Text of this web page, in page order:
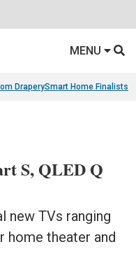
MENU
DraperySmart Home Finalists
S, QLED Q
new TVs ranging
home theater and